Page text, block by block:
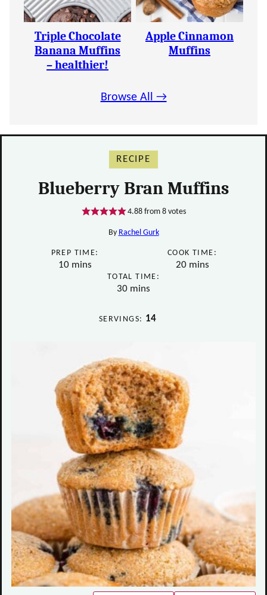
Triple Chocolate
Banana Muffins
– healthier!
Apple Cinnamon
Muffins
Browse All →
RECIPE
Blueberry Bran Muffins
4.88from 8votes
By Rachel Gurk
PREP TIME:
10minutes
mins
COOK TIME:
20minutes
mins
TOTAL TIME:
30minutes
mins
SERVINGS: 14